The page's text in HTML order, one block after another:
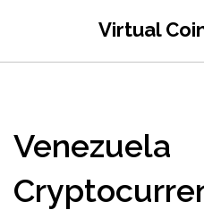
Virtual
Venezuela